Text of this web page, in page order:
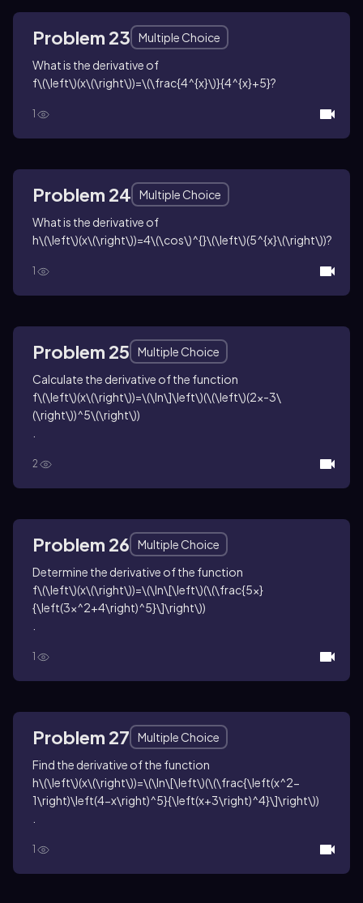
Problem 23
Multiple Choice
What is the derivative of
f\(\left\)(x\(\right\))=\(\frac{4^{x}\)}{4^{x}+5}?
1
Problem 24
Multiple Choice
What is the derivative of
h\(\left\)(x\(\right\))=4\(\cos\)^{}\(\left\)(5^{x}\(\right\))?
1
Problem 25
Multiple Choice
Calculate the derivative of the function
f\(\left\)(x\(\right\))=\(\ln\]\left\)(\(\left\)(2x-3\
(\right\))^5\(\right\))
2
Problem 26
Multiple Choice
Determine the derivative of the function
f\(\left\)(x\(\right\))=\(\ln\[\left\)(\(\frac{5x}
{\left(3x^2+4\right)^5}\]\right\))
1
Problem 27
Multiple Choice
Find the derivative of the function
h\(\left\)(x\(\right\))=\(\ln\[\left\)(\(\frac{\left(x^2-
1\right)\left(4-x\right)^5}{\left(x+3\right)^4}\]\right\))
1